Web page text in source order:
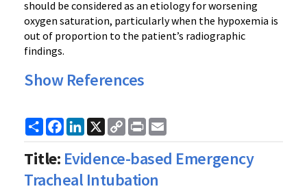
should be considered as an etiology for worsening
oxygen saturation, particularly when the hypoxemia is
out of proportion to the patient’s radiographic
findings.
Show References
ShareFacebook
LinkedIn
X
Copy
Link
Print
Title: Evidence-based Emergency
Tracheal Intubation